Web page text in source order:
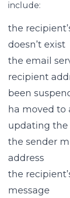
include:
the
doesn’t exist
the email
recipient
been
ha moved
updating the
the sender
address
the
message